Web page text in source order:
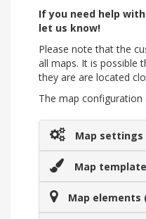
If you need help
let us know!
Please note that the
all maps. It is possible
they are are located
The map configuration
Map settings
Map template
Map elements